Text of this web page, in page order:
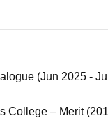
(Jun 2025 -
College – Merit